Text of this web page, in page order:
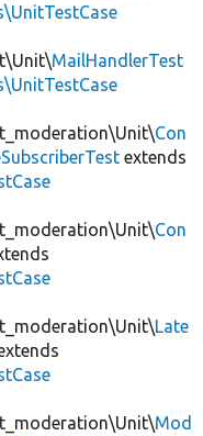
MailHandlerTest
Con
extends
Con
Late
Mod